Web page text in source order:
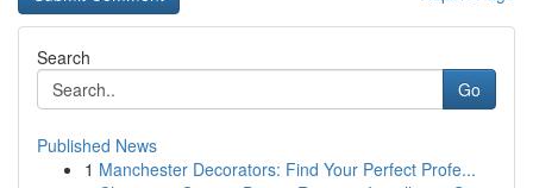
Search
Go
Published News
1 Manchester Decorators: Find Your Perfect Profe...